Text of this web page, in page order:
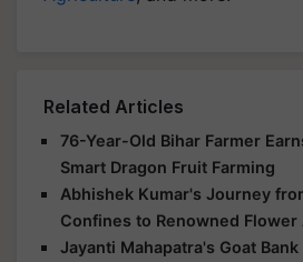
Related Articles
76-Year-Old Bihar Farmer
Smart Dragon Fruit Farming
Abhishek Kumar's Journey
Confines to Renowned
Jayanti Mahapatra's Goat